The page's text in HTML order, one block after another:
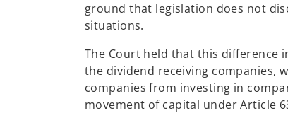
ground that legislation does not
situations.
The Court held that this difference
the dividend receiving companies,
companies from investing in
movement of capital under Article